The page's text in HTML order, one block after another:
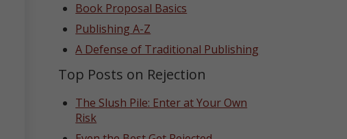
Book Proposal Basics
Publishing A-Z
A Defense of Traditional Publishing
Top Posts on Rejection
The Slush Pile: Enter at Your Own
Risk